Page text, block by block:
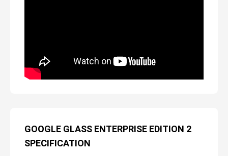
GOOGLE GLASS ENTERPRISE EDITION 2
SPECIFICATION